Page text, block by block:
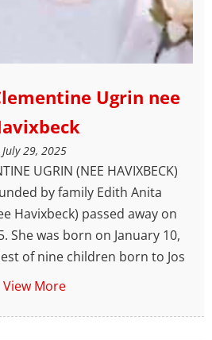
Ugrin nee
July 29, 2025
UGRIN (NEE HAVIXBECK)
by family Edith Anita
Havixbeck) passed away on
She was born on January 10,
of nine children born to Jos
View More